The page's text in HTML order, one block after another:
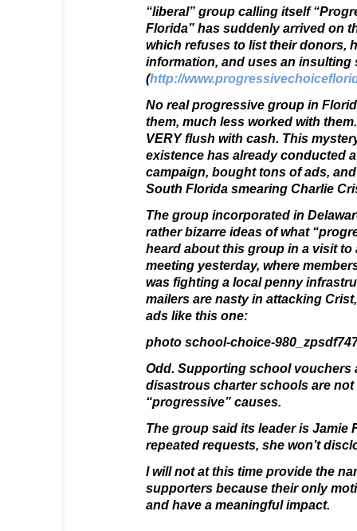
“liberal” group calling itself
Florida” has suddenly arrived on
which refuses to list their donors,
information, and uses an insulting
(http://
No real progressive group in
them, much less worked with
VERY flush with cash. This
existence has already conducted
campaign, bought tons of ads,
South Florida smearing Charlie
The group incorporated in
rather bizarre ideas of what
heard about this group in a visit to
meeting yesterday, where
was fighting a local penny
mailers are nasty in attacking
ads like this one:
photo school-choice-
Odd. Supporting school vouchers
disastrous charter schools are not
“progressive” causes.
The group said its leader is Jamie
repeated requests, she won’t
I will not at this time provide the
supporters because their only
and have a meaningful impact.